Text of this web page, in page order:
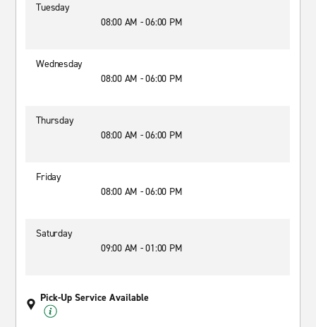
Tuesday
08:00 AM - 06:00 PM
Wednesday
08:00 AM - 06:00 PM
Thursday
08:00 AM - 06:00 PM
Friday
08:00 AM - 06:00 PM
Saturday
09:00 AM - 01:00 PM
Pick-Up Service Available